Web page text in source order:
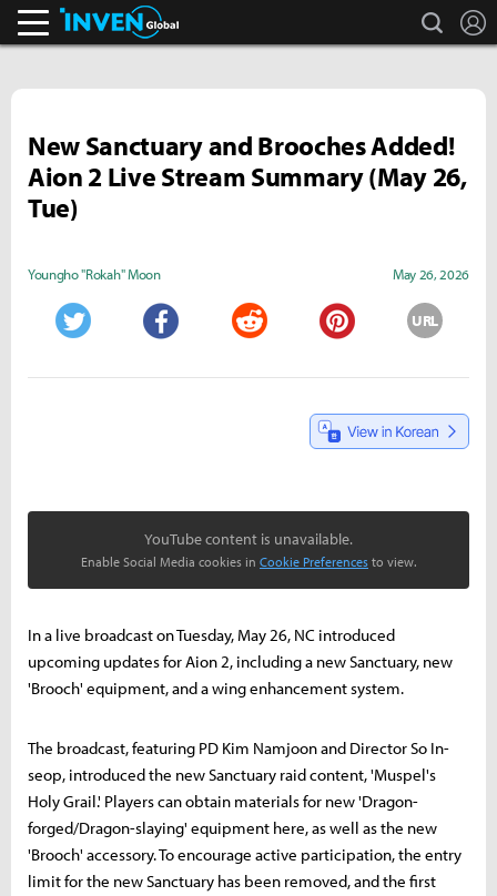
search
New Sanctuary and Brooches Added!
Aion 2 Live Stream Summary (May 26,
Tue)
Youngho "Rokah" Moon May 26, 2026
URL
YouTube content is unavailable.
Enable Social Media cookies in Cookie Preferences to view.
In a live broadcast on Tuesday, May 26, NC introduced
upcoming updates for Aion 2, including a new Sanctuary, new
'Brooch' equipment, and a wing enhancement system.
The broadcast, featuring PD Kim Namjoon and Director So In-
seop, introduced the new Sanctuary raid content, 'Muspel's
Holy Grail.' Players can obtain materials for new 'Dragon-
forged/Dragon-slaying' equipment here, as well as the new
'Brooch' accessory. To encourage active participation, the entry
limit for the new Sanctuary has been removed, and the first